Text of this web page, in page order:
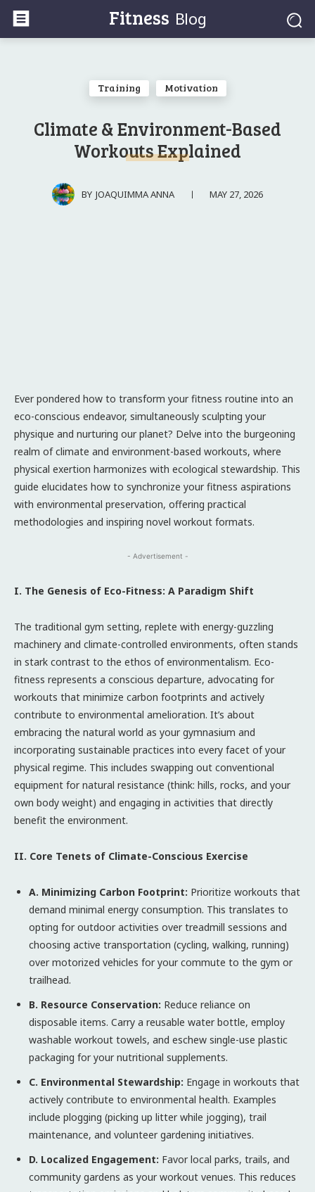
Fitness Blog
Training Motivation
Climate & Environment-Based
Workouts Explained
BY JOAQUIMMA ANNA MAY 27, 2026
Ever pondered how to transform your fitness routine into an
eco-conscious endeavor, simultaneously sculpting your
physique and nurturing our planet? Delve into the burgeoning
realm of climate and environment-based workouts, where
physical exertion harmonizes with ecological stewardship. This
guide elucidates how to synchronize your fitness aspirations
with environmental preservation, offering practical
methodologies and inspiring novel workout formats.
- Advertisement -
I. The Genesis of Eco-Fitness: A Paradigm Shift
The traditional gym setting, replete with energy-guzzling
machinery and climate-controlled environments, often stands
in stark contrast to the ethos of environmentalism. Eco-
fitness represents a conscious departure, advocating for
workouts that minimize carbon footprints and actively
contribute to environmental amelioration. It’s about
embracing the natural world as your gymnasium and
incorporating sustainable practices into every facet of your
physical regime. This includes swapping out conventional
equipment for natural resistance (think: hills, rocks, and your
own body weight) and engaging in activities that directly
benefit the environment.
II. Core Tenets of Climate-Conscious Exercise
A. Minimizing Carbon Footprint: Prioritize workouts that
demand minimal energy consumption. This translates to
opting for outdoor activities over treadmill sessions and
choosing active transportation (cycling, walking, running)
over motorized vehicles for your commute to the gym or
trailhead.
B. Resource Conservation: Reduce reliance on
disposable items. Carry a reusable water bottle, employ
washable workout towels, and eschew single-use plastic
packaging for your nutritional supplements.
C. Environmental Stewardship: Engage in workouts that
actively contribute to environmental health. Examples
include plogging (picking up litter while jogging), trail
maintenance, and volunteer gardening initiatives.
D. Localized Engagement: Favor local parks, trails, and
community gardens as your workout venues. This reduces